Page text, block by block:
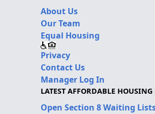
About Us
Our Team
Equal Housing
Privacy
Contact Us
Manager Log In
LATEST AFFORDABLE HOUSING
Open Section 8 Waiting